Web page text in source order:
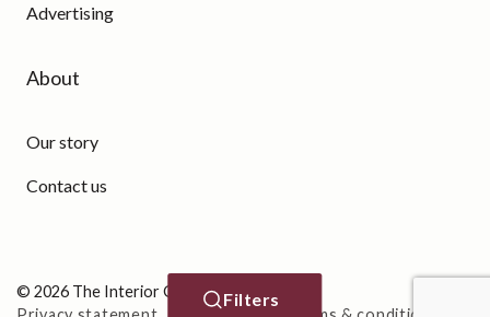
Filters
Advertising
About
Our story
Contact us
© 2026 The Interior Guide